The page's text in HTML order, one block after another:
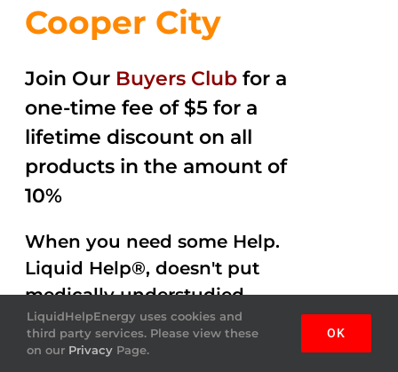
Cooper City
Join Our Buyers Club for a
one-time fee of $5 for a
lifetime discount on all
products in the amount of
10%
When you need some Help.
Liquid Help®, doesn't put
medically understudied
ingredients into the
beverages. Help Energy
LiquidHelpEnergy uses cookies and
third party services. Please view these
on our Privacy Page.
OK